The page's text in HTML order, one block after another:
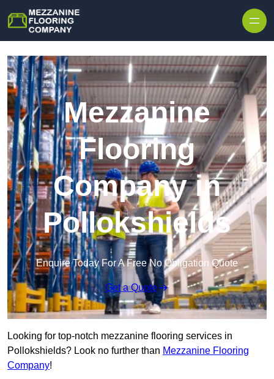
Mezzanine
Flooring
Company in
Pollokshields
Enquire Today For A Free No Obligation Quote
Get a Quote
Looking for top-notch mezzanine flooring services in
Pollokshields? Look no further than Mezzanine Flooring
Company!